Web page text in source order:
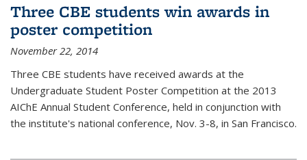
Three CBE students win awards in
poster competition
November 22, 2014
Three CBE students have received awards at the
Undergraduate Student Poster Competition at the 2013
AIChE Annual Student Conference, held in conjunction with
the institute's national conference, Nov. 3-8, in San Francisco.